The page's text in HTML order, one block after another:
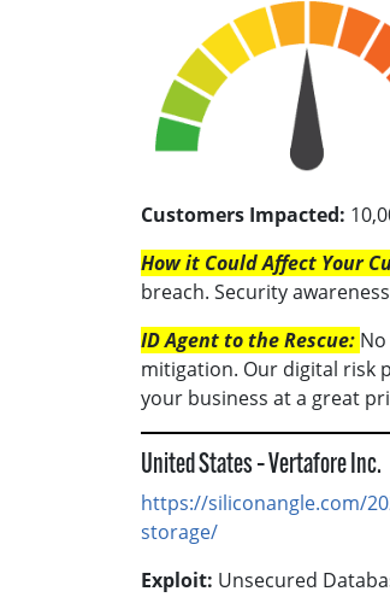
Customers Impacted:
How it Could Affect Your
breach. Security
ID Agent to the Rescue:
mitigation. Our digital risk
your business at a great
United States – Vertafore Inc.
https://siliconangle.com/
storage/
Exploit: Unsecured